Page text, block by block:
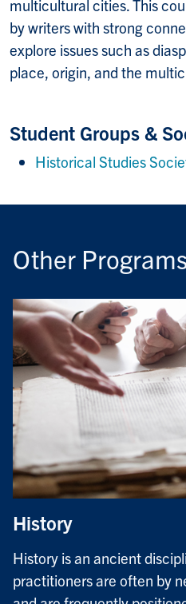
multicultural cities. This
by writers with strong
explore issues such as
place, origin, and the
Student Groups &
Historical Studies
Other
History
History is an ancient
practitioners are often by